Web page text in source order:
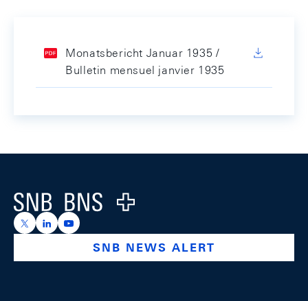
Monatsbericht Januar 1935 /
Bulletin mensuel janvier 1935
Logo
https://x.com/snb_bns
https://ch.linkedin.com/company/swiss-national-
https://www.youtube.com/@swissnationalbank
SNB NEWS ALERT